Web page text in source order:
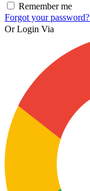
Remember me
Forgot your password?
Or Login Via